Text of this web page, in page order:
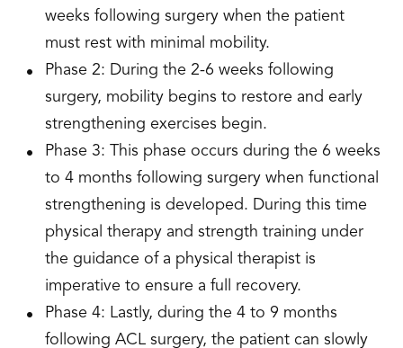
weeks following surgery when the patient
must rest with minimal mobility.
Phase 2: During the 2-6 weeks following
surgery, mobility begins to restore and early
strengthening exercises begin.
Phase 3: This phase occurs during the 6 weeks
to 4 months following surgery when functional
strengthening is developed. During this time
physical therapy and strength training under
the guidance of a physical therapist is
imperative to ensure a full recovery.
Phase 4: Lastly, during the 4 to 9 months
following ACL surgery, the patient can slowly